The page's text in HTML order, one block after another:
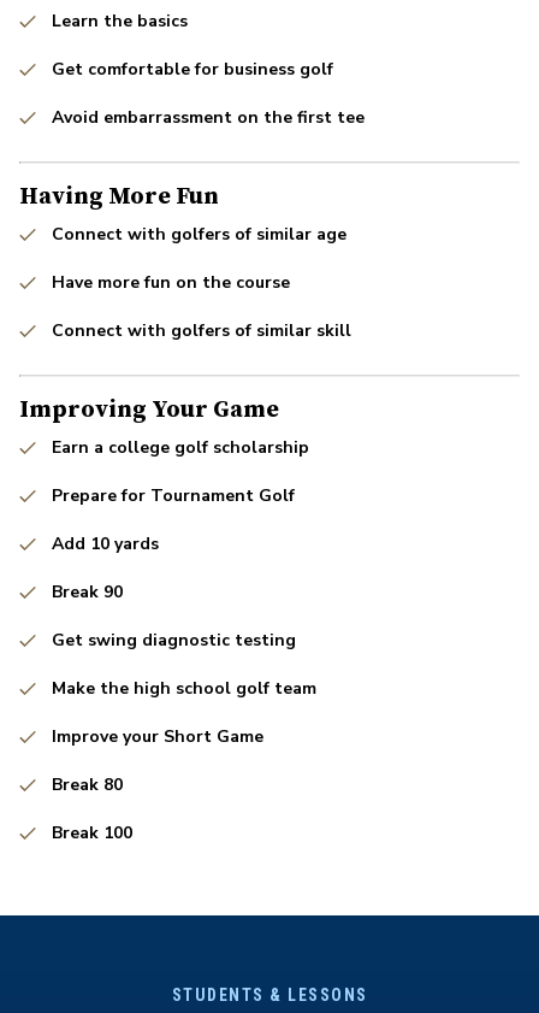
Learn the basics
Get comfortable for business golf
Avoid embarrassment on the first tee
Having More Fun
Connect with golfers of similar age
Have more fun on the course
Connect with golfers of similar skill
Improving Your Game
Earn a college golf scholarship
Prepare for Tournament Golf
Add 10 yards
Break 90
Get swing diagnostic testing
Make the high school golf team
Improve your Short Game
Break 80
Break 100
STUDENTS & LESSONS